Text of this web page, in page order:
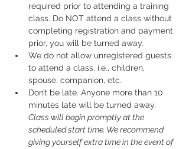
required prior to attending a training
class. Do NOT attend a class without
completing registration and payment
prior, you will be turned away.
We do not allow unregistered guests
to attend a class, i.e., children,
spouse, companion, etc.
Don’t be late. Anyone more than 10
minutes late will be turned away.
Class will begin promptly at the
scheduled start time. We recommend
giving yourself extra time in the event of